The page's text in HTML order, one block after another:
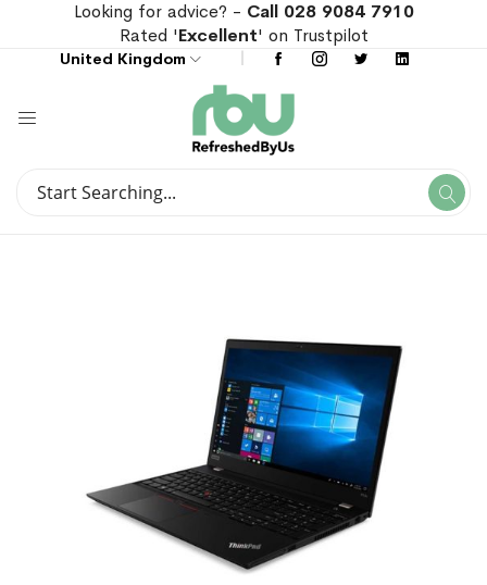
Looking for advice? - Call 028 9084 7910
Rated 'Excellent' on Trustpilot
United Kingdom
Search